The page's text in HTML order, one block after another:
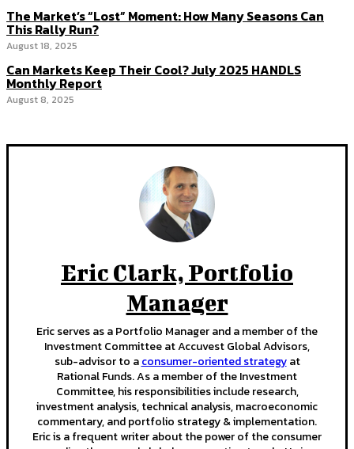
The Market’s “Lost” Moment: How Many Seasons Can
This Rally Run?
August 18, 2025
Can Markets Keep Their Cool? July 2025 HANDLS
Monthly Report
August 8, 2025
Eric Clark, Portfolio
Manager
Eric serves as a Portfolio Manager and a member of the
Investment Committee at Accuvest Global Advisors,
sub-advisor to aconsumer-oriented strategyat
Rational Funds. As a member of the Investment
Committee, his responsibilities include research,
investment analysis, technical analysis, macroeconomic
commentary, and portfolio strategy & implementation.
Eric is a frequent writer about the power of the consumer